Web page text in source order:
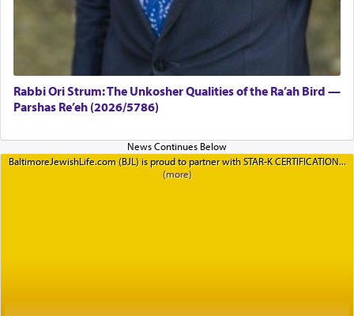
Rabbi Ori Strum: The Unkosher Qualities of the Ra’ah Bird —
Parshas Re’eh (2026/5786)
BaltimoreJewishLife.com (BJL) is proud to partner with STAR-K CERTIFICATION